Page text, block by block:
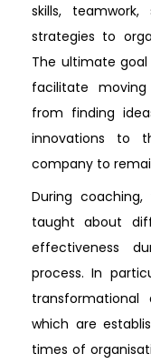
skills,
strategies to
The ultimate
facilitate
from finding
innovations to
company to
During
taught about
effectiveness
process. In
transformational
which are
times of